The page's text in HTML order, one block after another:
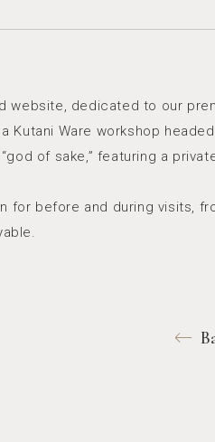
website, dedicated to our
Kutani Ware workshop
of sake,” featuring a
for before and during visits,